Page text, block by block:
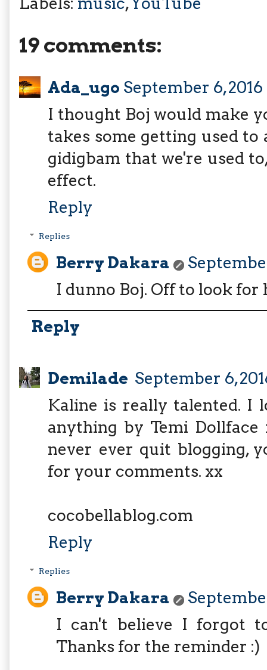
19 comments:
Ada_ugo September 6,
I thought Boj would make
takes some getting used
gidigbam that we're used
effect.
Reply
Replies
Berry Dakara
I dunno Boj. Off to look for
Reply
Demilade September 6,
Kaline is really talented. I
anything by Temi
never ever quit blogging,
for your comments. xx
cocobellablog.com
Reply
Replies
Berry Dakara
I can't believe I forgot
Thanks for the reminder :)